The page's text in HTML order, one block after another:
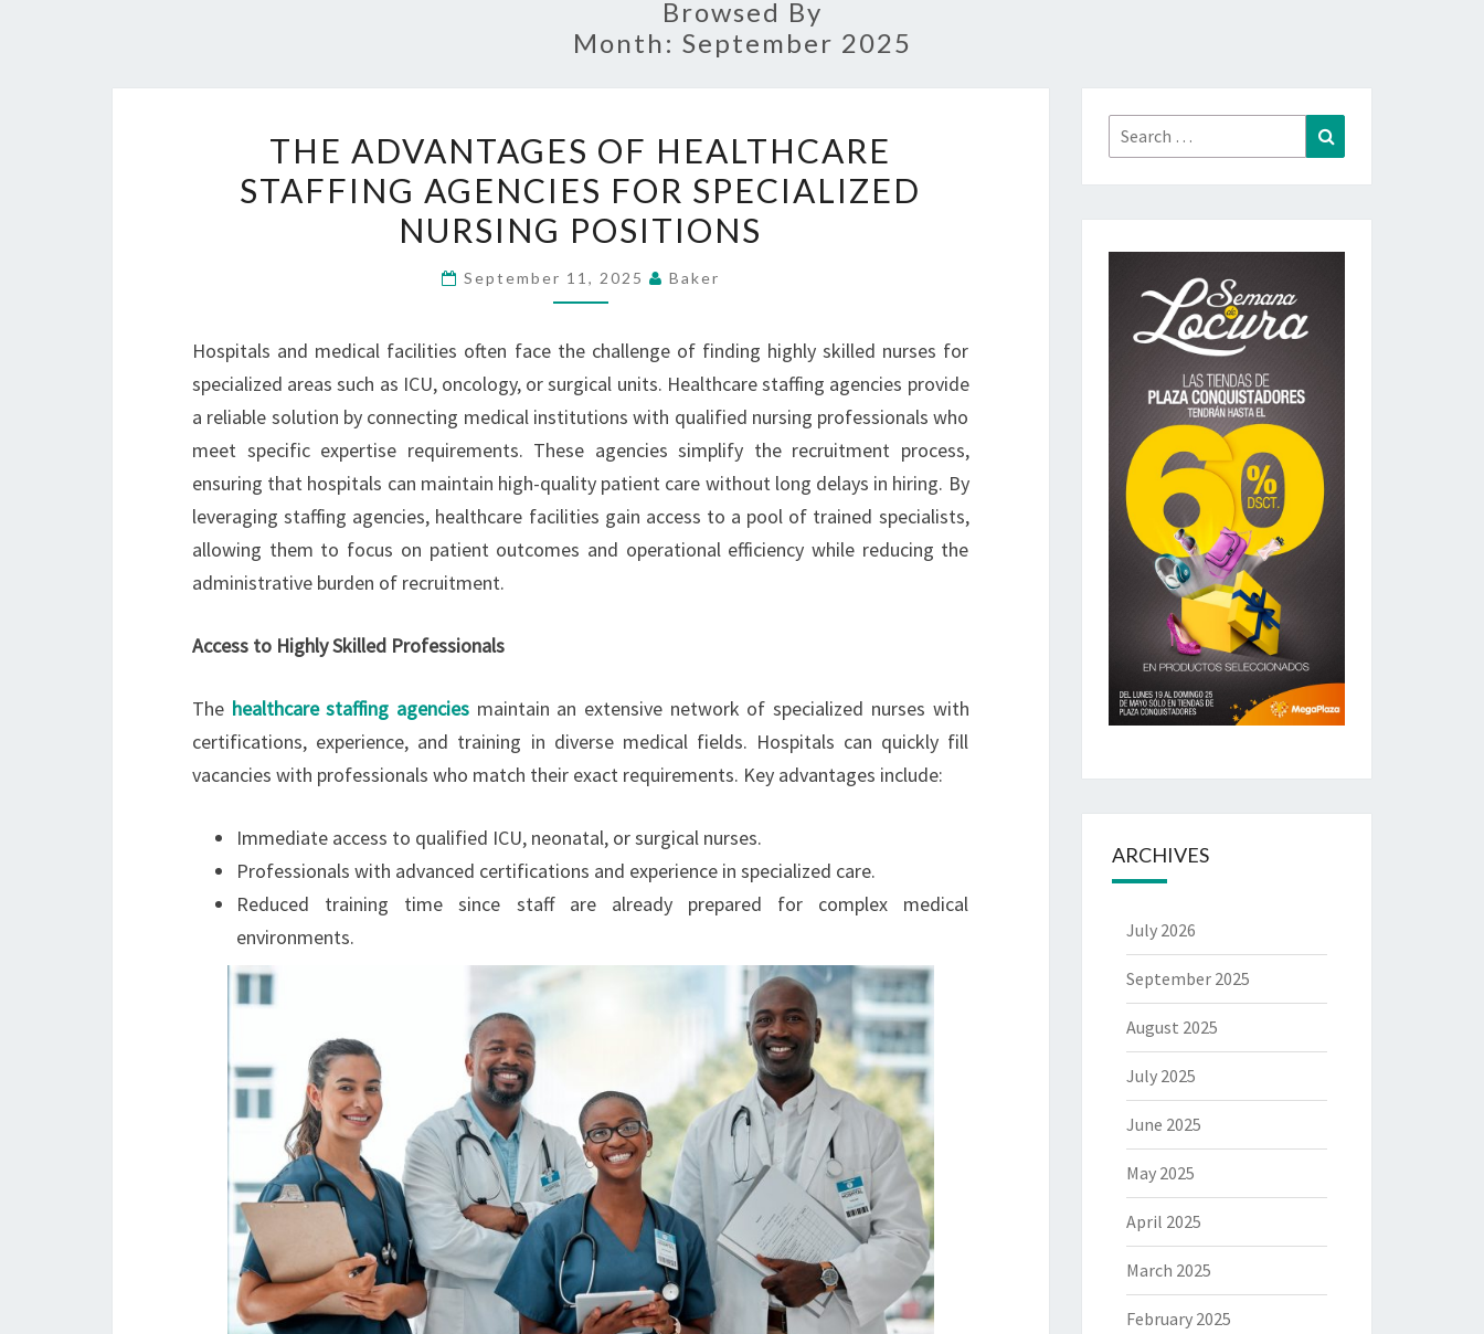
Browsed By
Month: September 2025
ADVANTAGES
OF
HEALTHCARE
AGENCIES
SPECIALIZED
NURSING
POSITIONS
THE ADVANTAGES OF HEALTHCARE
STAFFING AGENCIES FOR SPECIALIZED
NURSING POSITIONS
September 11, 2025 Baker
Hospitals and medical facilities often face the challenge of finding highly skilled nurses for
specialized areas such as ICU, oncology, or surgical units. Healthcare staffing agencies provide
a reliable solution by connecting medical institutions with qualified nursing professionals who
meet specific expertise requirements. These agencies simplify the recruitment process,
ensuring that hospitals can maintain high-quality patient care without long delays in hiring. By
leveraging staffing agencies, healthcare facilities gain access to a pool of trained specialists,
allowing them to focus on patient outcomes and operational efficiency while reducing the
administrative burden of recruitment.
Access to Highly Skilled Professionals
The healthcare staffing agencies maintain an extensive network of specialized nurses with
certifications, experience, and training in diverse medical fields. Hospitals can quickly fill
vacancies with professionals who match their exact requirements. Key advantages include:
Immediate access to qualified ICU, neonatal, or surgical nurses.
Professionals with advanced certifications and experience in specialized care.
Reduced training time since staff are already prepared for complex medical
environments.
Search
for:
ARCHIVES
July 2026
September 2025
August 2025
July 2025
June 2025
May 2025
April 2025
March 2025
February 2025